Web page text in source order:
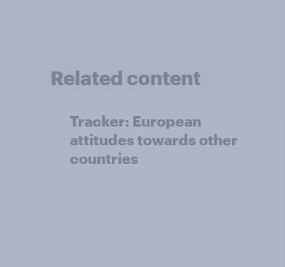
Related content
Tracker: European
attitudes towards other
countries